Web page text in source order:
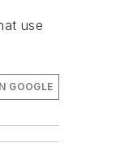
use
GOOGLE